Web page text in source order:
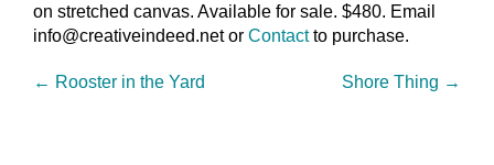
on stretched canvas. Available for sale. $480. Email
info@creativeindeed.net or Contactto purchase.
← Rooster in the Yard Shore Thing →